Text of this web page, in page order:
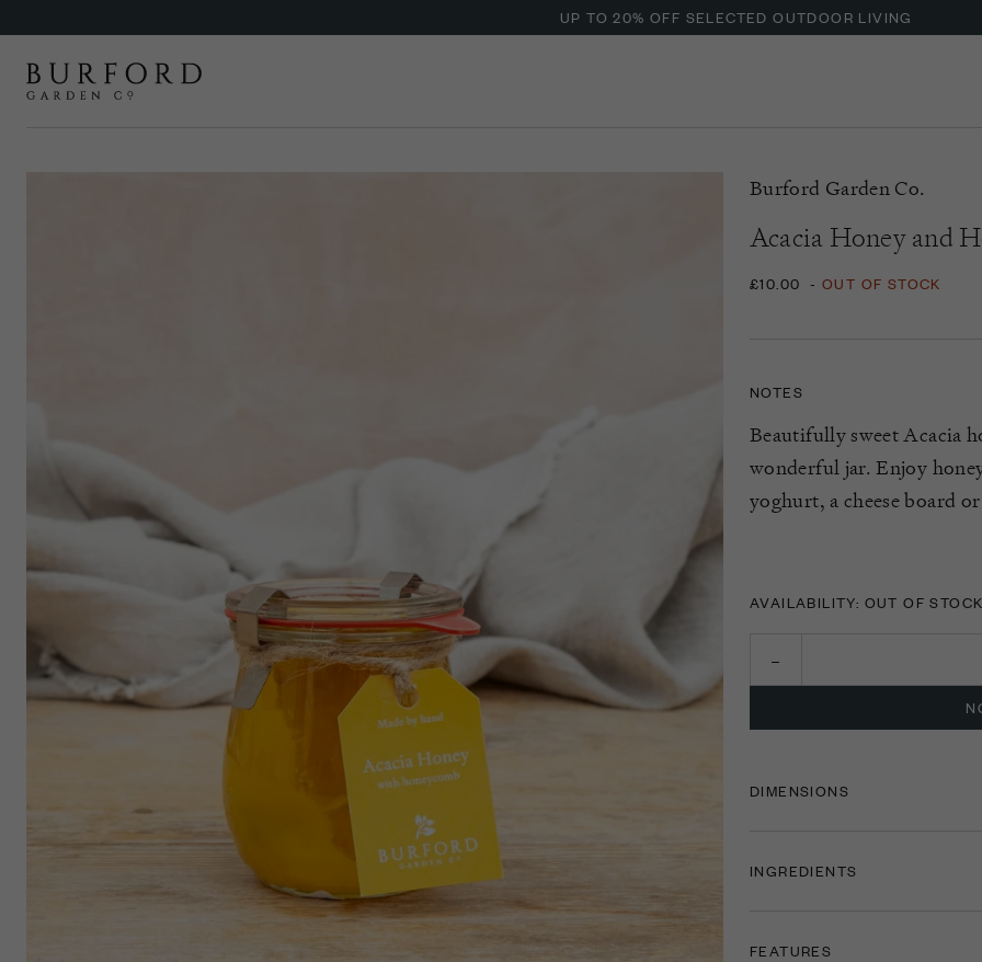
UP TO 20% OFF SELECTED OUTDOOR LIVING
Burford Garden Co.
Acacia Honey and
£10.00 - OUT OF STOCK
NOTES
Beautifully sweet Acacia
wonderful jar. Enjoy
yoghurt, a cheese board
AVAILABILITY: OUT OF STOCK
DIMENSIONS
INGREDIENTS
FEATURES